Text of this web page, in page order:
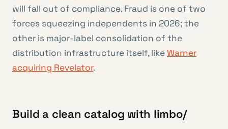
will fall out of compliance. Fraud is one of two
forces squeezing independents in 2026; the
other is major-label consolidation of the
distribution infrastructure itself, likeWarner
acquiring Revelator.
Build a clean catalog with limbo/